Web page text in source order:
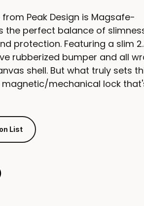
Peak Design is Magsafe-
the perfect balance of
protection. Featuring a slim
rubberized bumper and all
shell. But what truly sets
mechanical lock
List